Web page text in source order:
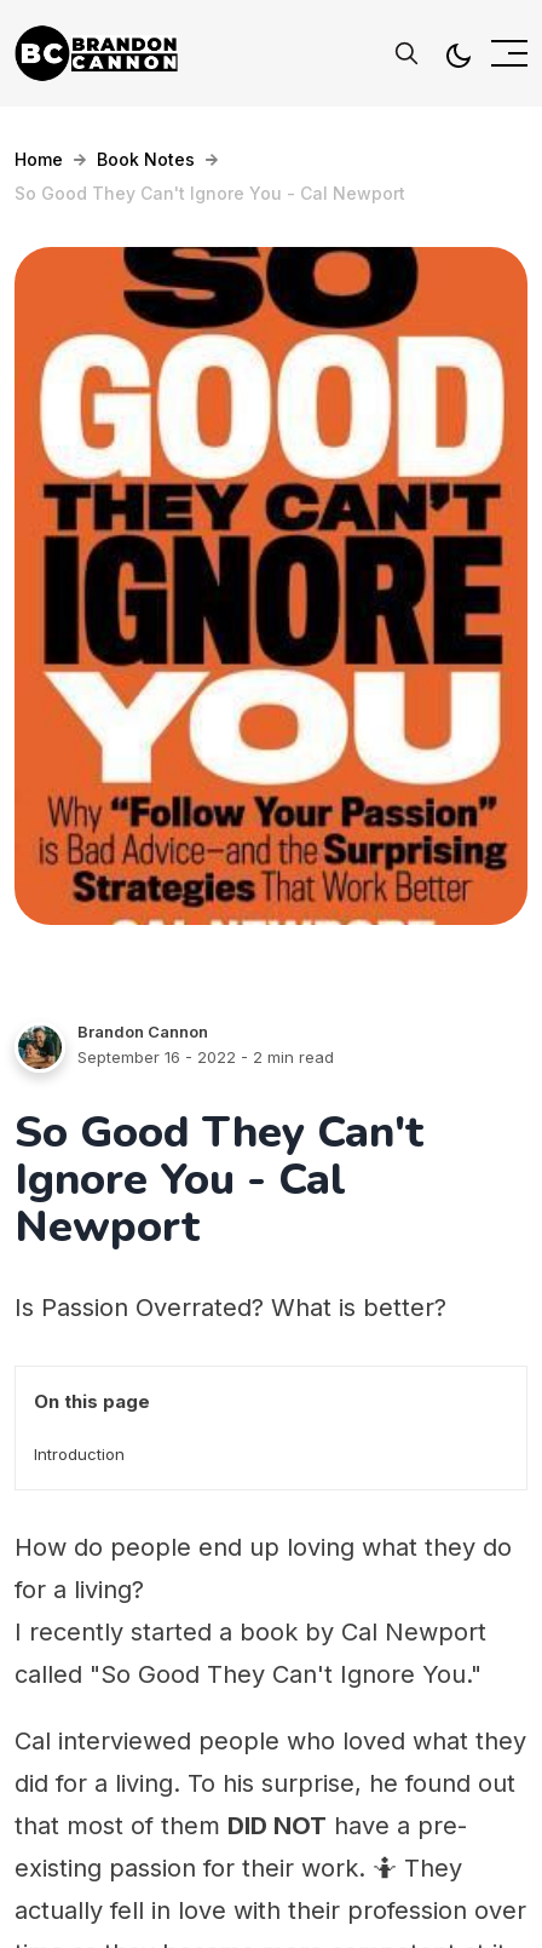
Home
Book Notes
So Good They Can't Ignore You - Cal Newport
Brandon Cannon
September 16 - 2022 - 2 min read
So Good They Can't
Ignore You - Cal
Newport
Is Passion Overrated? What is better?
On this page
Introduction
How do people end up loving what they do
for a living?
I recently started a book by Cal Newport
called "So Good They Can't Ignore You."
Cal interviewed people who loved what they
did for a living. To his surprise, he found out
that most of them DID NOT have a pre-
existing passion for their work. 🤷 They
actually fell in love with their profession over